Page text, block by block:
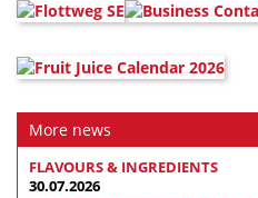
More news
FLAVOURS & INGREDIENTS
30.07.2026